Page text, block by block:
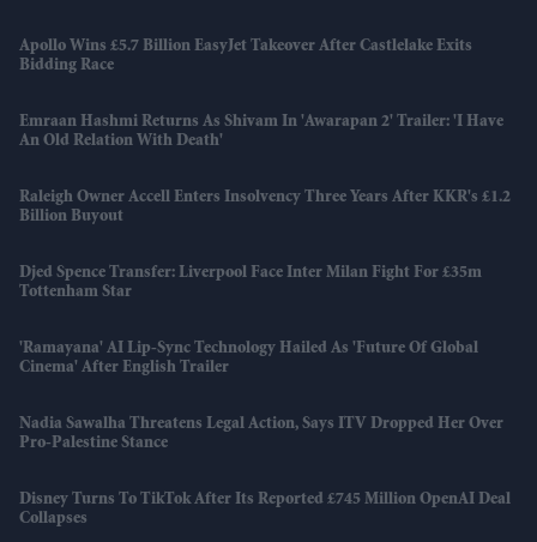
Apollo Wins £5.7 Billion EasyJet Takeover After Castlelake Exits
Bidding Race
Emraan Hashmi Returns As Shivam In 'Awarapan 2' Trailer: 'I Have
An Old Relation With Death'
Raleigh Owner Accell Enters Insolvency Three Years After KKR's £1.2
Billion Buyout
Djed Spence Transfer: Liverpool Face Inter Milan Fight For £35m
Tottenham Star
'Ramayana' AI Lip-Sync Technology Hailed As 'future Of Global
Cinema' After English Trailer
Nadia Sawalha Threatens Legal Action, Says ITV Dropped Her Over
Pro-Palestine Stance
Disney Turns To TikTok After Its Reported £745 Million OpenAI Deal
Collapses